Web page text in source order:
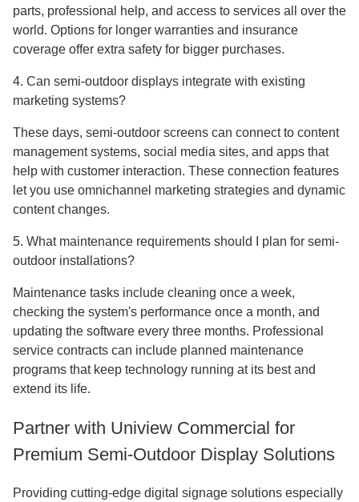
parts, professional help, and access to services all over the
world. Options for longer warranties and insurance
coverage offer extra safety for bigger purchases.
4. Can semi-outdoor displays integrate with existing
marketing systems?
These days, semi-outdoor screens can connect to content
management systems, social media sites, and apps that
help with customer interaction. These connection features
let you use omnichannel marketing strategies and dynamic
content changes.
5. What maintenance requirements should I plan for semi-
outdoor installations?
Maintenance tasks include cleaning once a week,
checking the system's performance once a month, and
updating the software every three months. Professional
service contracts can include planned maintenance
programs that keep technology running at its best and
extend its life.
Partner with Uniview Commercial for
Premium Semi-Outdoor Display Solutions
Providing cutting-edge digital signage solutions especially